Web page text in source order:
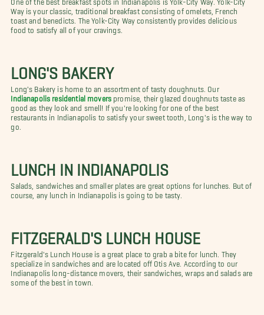
Way is your classic, traditional breakfast consisting of omelets, French
toast and benedicts. The Yolk-City Way consistently provides delicious
food to satisfy all of your cravings.
LONG'S BAKERY
Long's Bakery is home to an assortment of tasty doughnuts. Our
Indianapolis residential movers promise, their glazed doughnuts taste as
good as they look and smell! If you're looking for one of the best
restaurants in Indianapolis to satisfy your sweet tooth, Long's is the way to
go.
LUNCH IN INDIANAPOLIS
Salads, sandwiches and smaller plates are great options for lunches. But of
course, any lunch in Indianapolis is going to be tasty.
FITZGERALD'S LUNCH HOUSE
Fitzgerald's Lunch House is a great place to grab a bite for lunch. They
specialize in sandwiches and are located off Otis Ave. According to our
Indianapolis long-distance movers, their sandwiches, wraps and salads are
some of the best in town.